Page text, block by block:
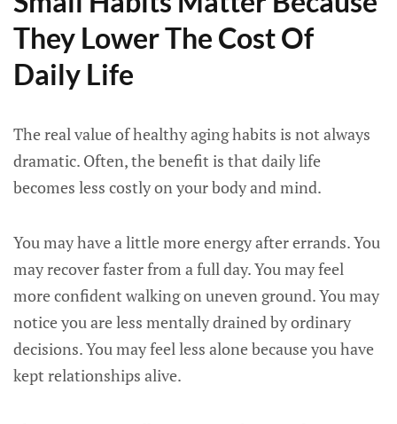
They Lower The Cost Of
Daily Life
The real value of healthy aging habits is not always
dramatic. Often, the benefit is that daily life
becomes less costly on your body and mind.
You may have a little more energy after errands. You
may recover faster from a full day. You may feel
more confident walking on uneven ground. You may
notice you are less mentally drained by ordinary
decisions. You may feel less alone because you have
kept relationships alive.